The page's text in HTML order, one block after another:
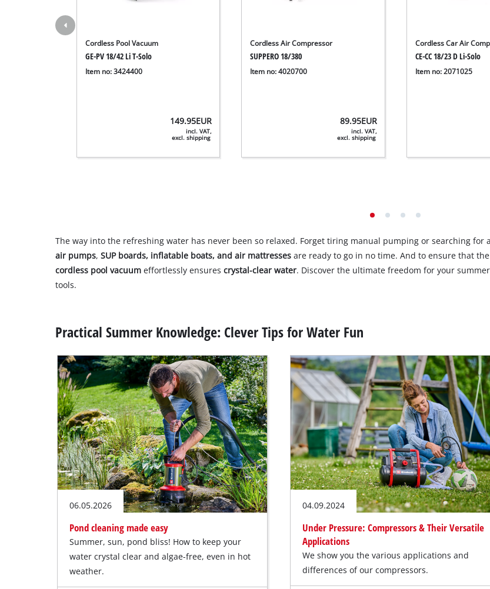
Cordless Pool Vacuum
GE-PV 18/42 Li T-Solo
Item no: 3424400
149.95EUR
incl. VAT,
excl. shipping
Cordless Air Compressor
SUPPERO 18/380
Item no: 4020700
89.95EUR
incl. VAT,
excl. shipping
Cordless Car Air
CE-CC 18/23 D Li-Solo
Item no: 2071025
The way into the refreshing water has never been so relaxed. Forget tiring manual pumping or searching for
air pumps,SUP boards, inflatable boats, and air mattresses are ready to go in no time. And to ensure that
cordless pool vacuum effortlessly ensurescrystal-clear water. Discover the ultimate freedom for your
tools.
Practical Summer Knowledge: Clever Tips for Water Fun
06.05.2026
Pond cleaning made easy
Summer, sun, pond bliss! How to keep your
water crystal clear and algae-free, even in hot
weather.
04.09.2024
Under Pressure: Compressors & Their Versatile
Applications
We show you the various applications and
differences of our compressors.